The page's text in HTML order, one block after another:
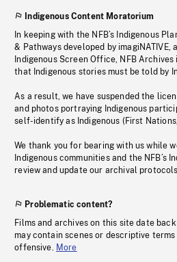
Indigenous Content Moratorium
In keeping with the NFB’s Indigenous
& Pathways developed by
Indigenous Screen Office, NFB
that Indigenous stories must be told by
As a result, we have suspended the
and photos portraying Indigenous
self-identify as Indigenous (First
We thank you for bearing with us while
Indigenous communities and the NFB’s
review and update our archival protocols
Problematic content?
Films and archives on this site date
may contain scenes or descriptive
offensive. More